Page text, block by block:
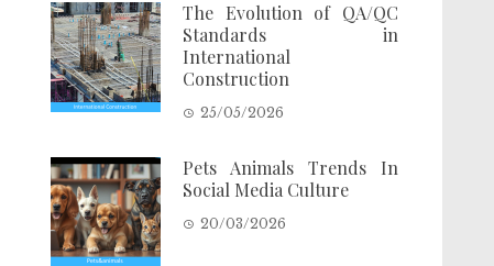
The Evolution of QA/QC
Standards in
International
Construction
25/05/2026
Pets Animals Trends In
Social Media Culture
20/03/2026